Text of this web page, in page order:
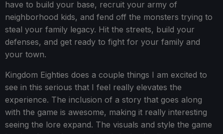
have to build your base, recruit your army of
neighborhood kids, and fend off the monsters trying to
steal your family legacy. Hit the streets, build your
defenses, and get ready to fight for your family and
your town.
Kingdom Eighties does a couple things I am excited to
see in this serious that I feel really elevates the
experience. The inclusion of a story that goes along
with the game is awesome, making it really interesting
seeing the lore expand. The visuals and style the game